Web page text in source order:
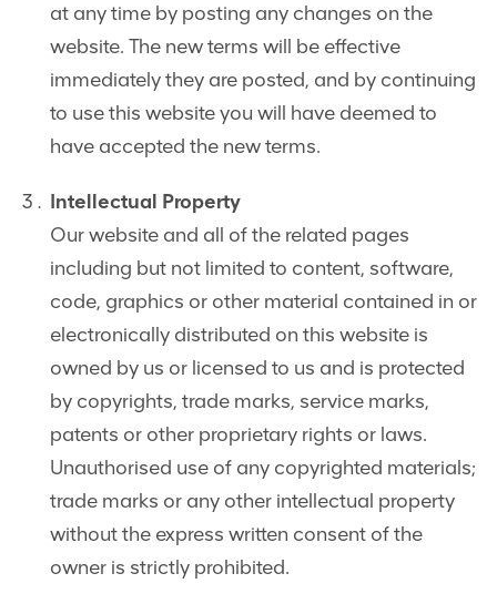
at any time by posting any changes on the
website. The new terms will be effective
immediately they are posted, and by continuing
to use this website you will have deemed to
have accepted the new terms.
Intellectual Property
Our website and all of the related pages
including but not limited to content, software,
code, graphics or other material contained in or
electronically distributed on this website is
owned by us or licensed to us and is protected
by copyrights, trade marks, service marks,
patents or other proprietary rights or laws.
Unauthorised use of any copyrighted materials;
trade marks or any other intellectual property
without the express written consent of the
owner is strictly prohibited.